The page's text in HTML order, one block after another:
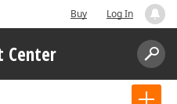
Buy Log In
Center